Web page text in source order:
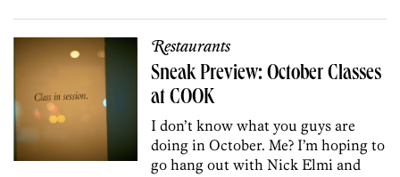
Restaurants
Sneak Preview: October Classes
at COOK
I don’t know what you guys are
doing in October. Me? I’m hoping to
go hang out with Nick Elmi and